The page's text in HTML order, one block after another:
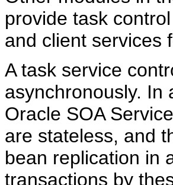
provide task
and client services
A task service
asynchronously. In
Oracle SOA
are stateless, and
bean replication in
transactions by